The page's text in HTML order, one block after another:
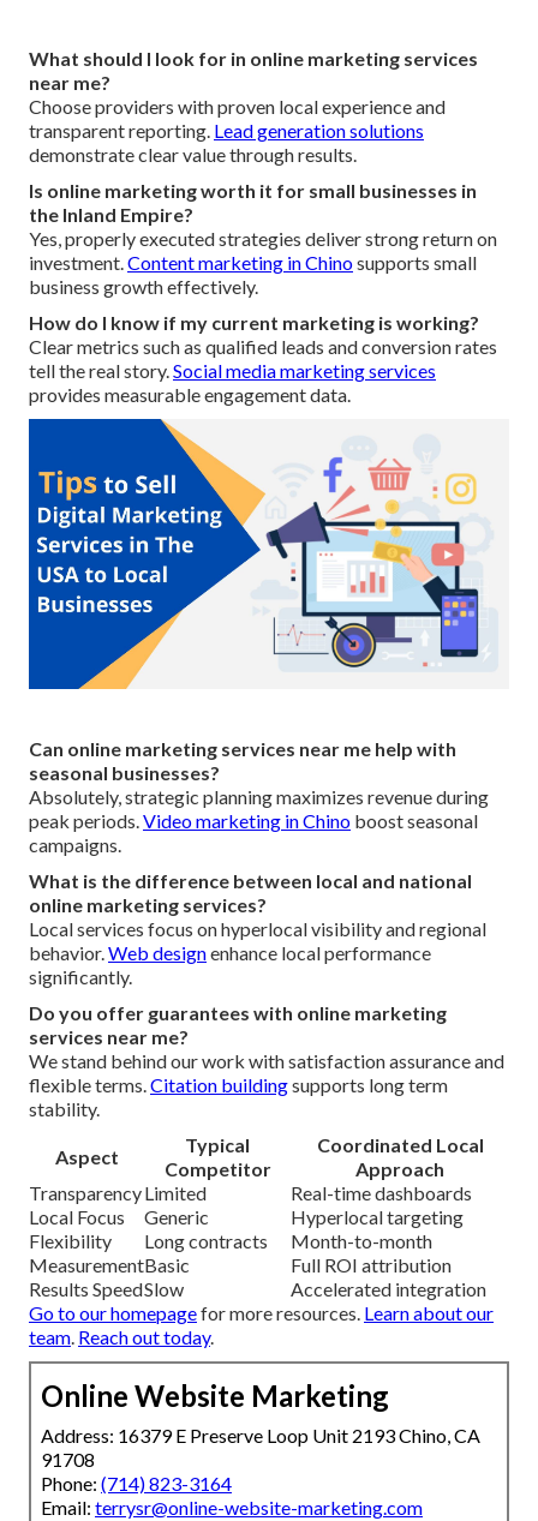
What should I look for in online marketing services
near me?
Choose providers with proven local experience and
transparent reporting. Lead generation solutions
demonstrate clear value through results.
Is online marketing worth it for small businesses in
the Inland Empire?
Yes, properly executed strategies deliver strong return on
investment.Content marketing in Chinosupports small
business growth effectively.
How do I know if my current marketing is working?
Clear metrics such as qualified leads and conversion rates
tell the real story.Social media marketing services
provides measurable engagement data.
Can online marketing services near me help with
seasonal businesses?
Absolutely, strategic planning maximizes revenue during
peak periods.Video marketing in Chino boost seasonal
campaigns.
What is the difference between local and national
online marketing services?
Local services focus on hyperlocal visibility and regional
behavior.Web designenhance local performance
significantly.
Do you offer guarantees with online marketing
services near me?
We stand behind our work with satisfaction assurance and
flexible terms.Citation buildingsupports long term
stability.
Aspect
Typical
Competitor
Coordinated Local
Approach
TransparencyLimited
Real-time dashboards
Local Focus
Generic
Hyperlocal targeting
Flexibility
Long contracts
Month-to-month
MeasurementBasic
Full ROI attribution
Results SpeedSlow
Accelerated integration
Go to our homepagefor more resources. Learn about our
team. Reach out today.
Online Website Marketing
Address: 16379 E Preserve Loop Unit 2193 Chino, CA
91708
Phone: (714) 823-3164
Email: terrysr@online-website-marketing.com